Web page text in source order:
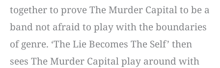
together to prove The Murder Capital to be a
band not afraid to play with the boundaries
of genre. ‘The Lie Becomes The Self’ then
sees The Murder Capital play around with